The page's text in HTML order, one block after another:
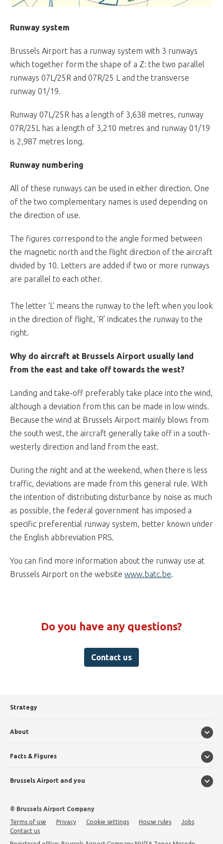
Runway system
Brussels Airport has a runway system with 3 runways
which together form the shape of a Z: the two parallel
runways 07L/25R and 07R/25 L and the transverse
runway 01/19.
Runway 07L/25R has a length of 3,638 metres, runway
07R/25L has a length of 3,210 metres and runway 01/19
is 2,987 metres long.
Runway numbering
All of these runways can be used in either direction. One
of the two complementary names is used depending on
the direction of use.
The figures correspond to the angle formed between
the magnetic north and the flight direction of the aircraft
divided by 10. Letters are added if two or more runways
are parallel to each other.
The letter ‘L’ means the runway to the left when you look
in the direction of flight, ‘R’ indicates the runway to the
right.
Why do aircraft at Brussels Airport usually land
from the east and take off towards the west?
Landing and take-off preferably take place into the wind,
although a deviation from this can be made in low winds.
Because the wind at Brussels Airport mainly blows from
the south west, the aircraft generally take off in a south-
westerly direction and land from the east.
During the night and at the weekend, when there is less
traffic, deviations are made from this general rule. With
the intention of distributing disturbance by noise as much
as possible, the federal government has imposed a
specific preferential runway system, better known under
the English abbreviation PRS.
You can find more information about the runway use at
Brussels Airport on the website www.batc.be.
Do you have any questions?
Contact us
Strategy
About
Facts & Figures
Brussels Airport and you
© Brussels Airport Company
Terms of use
Privacy Cookie settings House rules
Jobs
Contact us